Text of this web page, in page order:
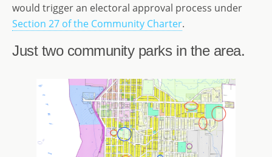
would trigger an electoral approval process under
Section 27 of the Community Charter.
Just two community parks in the area.